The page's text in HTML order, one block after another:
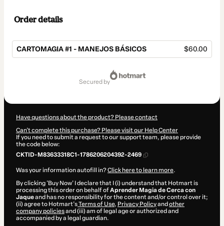
Order details
CARTOMAGIA #1 - MANEJOS BÁSICOS $60.00
secured by
Have questions about the product? Please contact
Can't complete this purchase? Please visit our Help Center
If you need to submit a request to our support team, please provide
the code below:
CKTID-M83633318C1-1786206204392-2469
Was your information autofill in?Click here to learn more.
By clicking 'Buy Now' I declare that I (i) understand that Hotmart is
processing this order on behalf ofAprender Magia de Cerca con
Jaqueand has no responsibility for the content and/or control over it;
(ii) agree to Hotmart’sTerms of Use, Privacy Policyand other
company policiesand (iii) am of legal age or authorized and
accompanied by a legal guardian.